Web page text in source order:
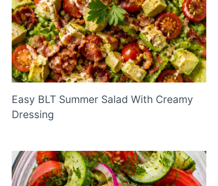
Easy BLT Summer Salad With Creamy
Dressing